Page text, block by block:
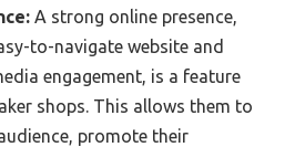
A strong online presence,
to-navigate website and
engagement, is a feature
shops. This allows them to
promote their